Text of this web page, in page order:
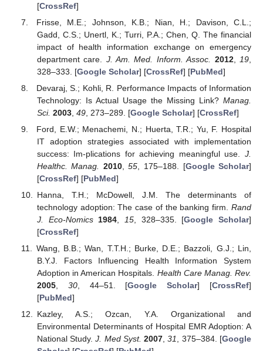
[CrossRef]
Frisse, M.E.; Johnson, K.B.; Nian, H.; Davison, C.L.;
Gadd, C.S.; Unertl, K.; Turri, P.A.; Chen, Q. The financial
impact of health information exchange on emergency
department care. J. Am. Med. Inform. Assoc. 2012, 19
328–333. [Google Scholar] [CrossRef] [PubMed]
Devaraj, S.; Kohli, R. Performance Impacts of Information
Technology: Is Actual Usage the Missing Link? Manag.
Sci. 2003, 49, 273–289. [Google Scholar] [CrossRef]
Ford, E.W.; Menachemi, N.; Huerta, T.R.; Yu, F. Hospital
IT adoption strategies associated with implementation
success: Im-plications for achieving meaningful use. J.
Healthc. Manag.
2010,55 , 175–188. [Google Scholar]
[CrossRef] [PubMed]
Hanna, T.H.; McDowell, J.M. The determinants of
technology adoption: The case of the banking firm. Rand
J. Eco-Nomics 1984 15, 328–335. [Google Scholar]
[CrossRef]
Wang, B.B.; Wan, T.T.H.; Burke, D.E.; Bazzoli, G.J.; Lin,
B.Y.J. Factors Influencing Health Information System
Adoption in American Hospitals. Health Care Manag. Rev.
2005, 30, 44–51. [Google Scholar] [CrossRef]
[PubMed]
Kazley, A.S.; Ozcan, Y.A. Organizational and
Environmental Determinants of Hospital EMR Adoption: A
National Study.J. Med Syst. 2007,31, 375–384. [Google